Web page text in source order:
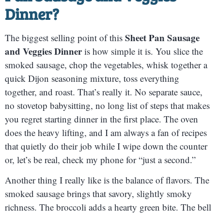
Dinner?
The biggest selling point of this Sheet Pan Sausage
and Veggies Dinneris how simple it is. You slice the
smoked sausage, chop the vegetables, whisk together a
quick Dijon seasoning mixture, toss everything
together, and roast. That’s really it. No separate sauce,
no stovetop babysitting, no long list of steps that makes
you regret starting dinner in the first place. The oven
does the heavy lifting, and I am always a fan of recipes
that quietly do their job while I wipe down the counter
or, let’s be real, check my phone for “just a second.”
Another thing I really like is the balance of flavors. The
smoked sausage brings that savory, slightly smoky
richness. The broccoli adds a hearty green bite. The bell